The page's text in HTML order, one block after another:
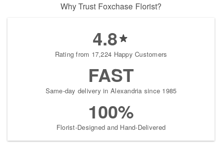
Why Trust Foxchase Florist?
4.8
Rating from 17,224 Happy Customers
FAST
Same-day delivery in Alexandria since 1985
100%
Florist-Designed and Hand-Delivered